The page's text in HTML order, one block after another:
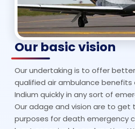
Our basic vision
Our undertaking is to offer
qualified air ambulance benefits
Indium quickly in any sort of
Our adage and vision are to get
purposes for death emergency